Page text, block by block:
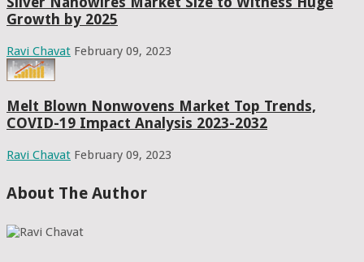
Growth by 2025
Ravi Chavat February 09, 2023
Melt Blown Nonwovens Market Top Trends,
COVID-19 Impact Analysis 2023-2032
Ravi Chavat February 09, 2023
About The Author